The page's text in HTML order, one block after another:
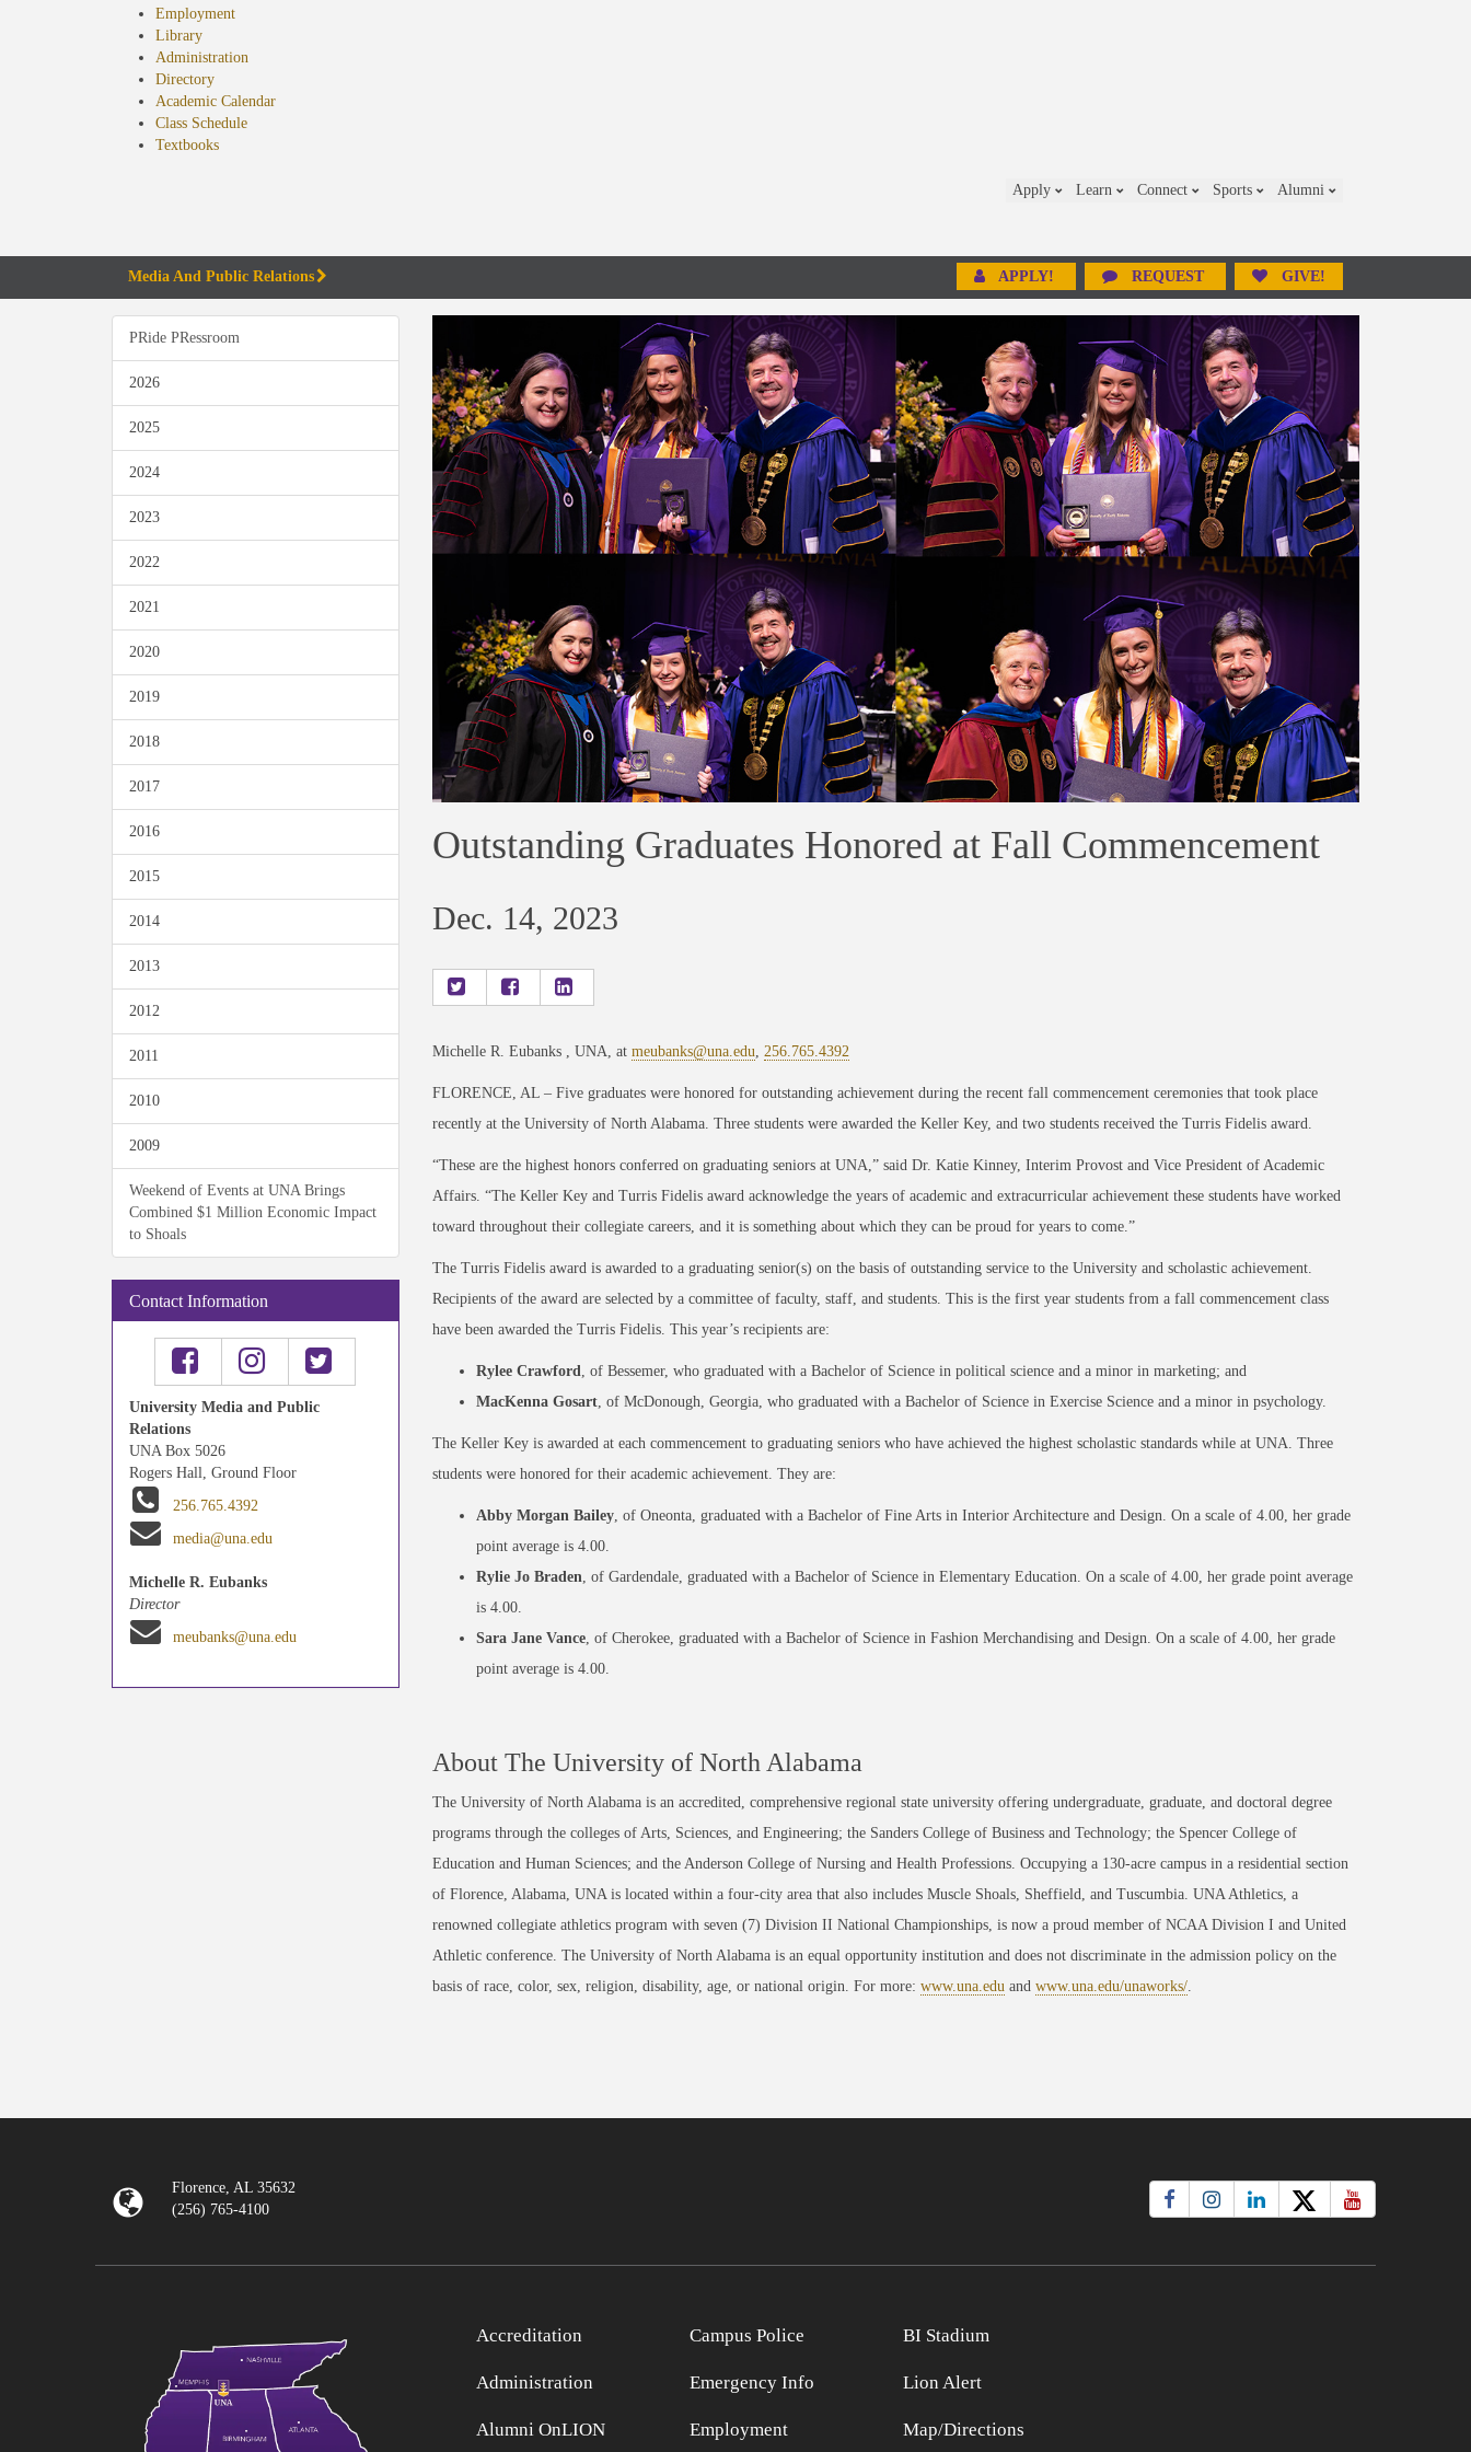
Employment
Library
Administration
Directory
Academic Calendar
Class Schedule
Textbooks(opens
Apply Learn Connect Sports Alumni
Media And Public Relations APPLY! REQUEST GIVE!
PRide PRessroom
2026
2025
2024
2023
2022
2021
2020
2019
2018
2017
2016
2015
2014
2013
2012
2011
2010
2009
Weekend of Events at UNA Brings
Combined $1 Million Economic Impact
to Shoals
Contact Information
University Media and Public
Relations
UNA Box 5026
Rogers Hall, Ground Floor
256.765.4392
media@una.edu
Michelle R. Eubanks
Director
meubanks@una.edu
Outstanding Graduates Honored at Fall Commencement
Dec. 14, 2023
Michelle R. Eubanks , UNA, at meubanks@una.edu 256.765.4392
FLORENCE, AL – Five graduates were honored for outstanding achievement during the recent fall commencement ceremonies that took place
recently at the University of North Alabama. Three students were awarded the Keller Key, and two students received the Turris Fidelis award.
“These are the highest honors conferred on graduating seniors at UNA,” said Dr. Katie Kinney, Interim Provost and Vice President of Academic
Affairs. “The Keller Key and Turris Fidelis award acknowledge the years of academic and extracurricular achievement these students have worked
toward throughout their collegiate careers, and it is something about which they can be proud for years to come.”
The Turris Fidelis award is awarded to a graduating senior(s) on the basis of outstanding service to the University and scholastic achievement.
Recipients of the award are selected by a committee of faculty, staff, and students. This is the first year students from a fall commencement class
have been awarded the Turris Fidelis. This year’s recipients are:
Rylee Crawford
, of Bessemer, who graduated with a Bachelor of Science in political science and a minor in marketing; and
MacKenna Gosart, of McDonough, Georgia, who graduated with a Bachelor of Science in Exercise Science and a minor in psychology.
The Keller Key is awarded at each commencement to graduating seniors who have achieved the highest scholastic standards while at UNA. Three
students were honored for their academic achievement. They are:
Abby Morgan Bailey, of Oneonta, graduated with a Bachelor of Fine Arts in Interior Architecture and Design. On a scale of 4.00, her grade
point average is 4.00.
Rylie Jo Braden , of Gardendale, graduated with a Bachelor of Science in Elementary Education. On a scale of 4.00, her grade point average
is 4.00.
Sara Jane Vance, of Cherokee, graduated with a Bachelor of Science in Fashion Merchandising and Design. On a scale of 4.00, her grade
point average is 4.00.
About The University of North Alabama
The University of North Alabama is an accredited, comprehensive regional state university offering undergraduate, graduate, and doctoral degree
programs through the colleges of Arts, Sciences, and Engineering; the Sanders College of Business and Technology; the Spencer College of
Education and Human Sciences; and the Anderson College of Nursing and Health Professions. Occupying a 130-acre campus in a residential section
of Florence, Alabama, UNA is located within a four-city area that also includes Muscle Shoals, Sheffield, and Tuscumbia. UNA Athletics, a
renowned collegiate athletics program with seven (7) Division II National Championships, is now a proud member of NCAA Division I and United
Athletic conference. The University of North Alabama is an equal opportunity institution and does not discriminate in the admission policy on the
basis of race, color, sex, religion, disability, age, or national origin. For more: www.una.edu and www.una.edu/unaworks/.
Florence, AL 35632
(256) 765-4100
Accreditation
Administration
Alumni OnLION
Campus Police
Emergency Info
Employment
BI Stadium
Lion Alert
Map/Directions